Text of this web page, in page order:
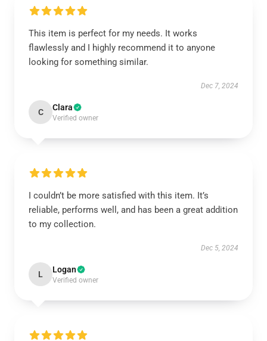
This item is perfect for my needs. It works
flawlessly and I highly recommend it to anyone
looking for something similar.
Dec 7, 2024
C Clara
Verified owner
I couldn’t be more satisfied with this item. It’s
reliable, performs well, and has been a great addition
to my collection.
Dec 5, 2024
L Logan
Verified owner